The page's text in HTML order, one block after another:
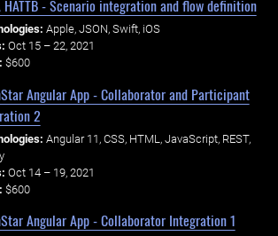
HATTB - Scenario integration and flow definition
Apple, JSON, Swift, iOS
Oct 15 – 22, 2021
$600
Angular App - Collaborator and Participant
2
Angular 11, CSS, HTML, JavaScript, REST,
Oct 14 – 19, 2021
$600
Angular App - Collaborator Integration 1